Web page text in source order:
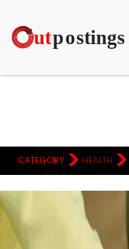
CATEGORY > HEALTH >